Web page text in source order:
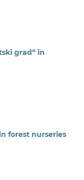
grad“ in
forest nurseries